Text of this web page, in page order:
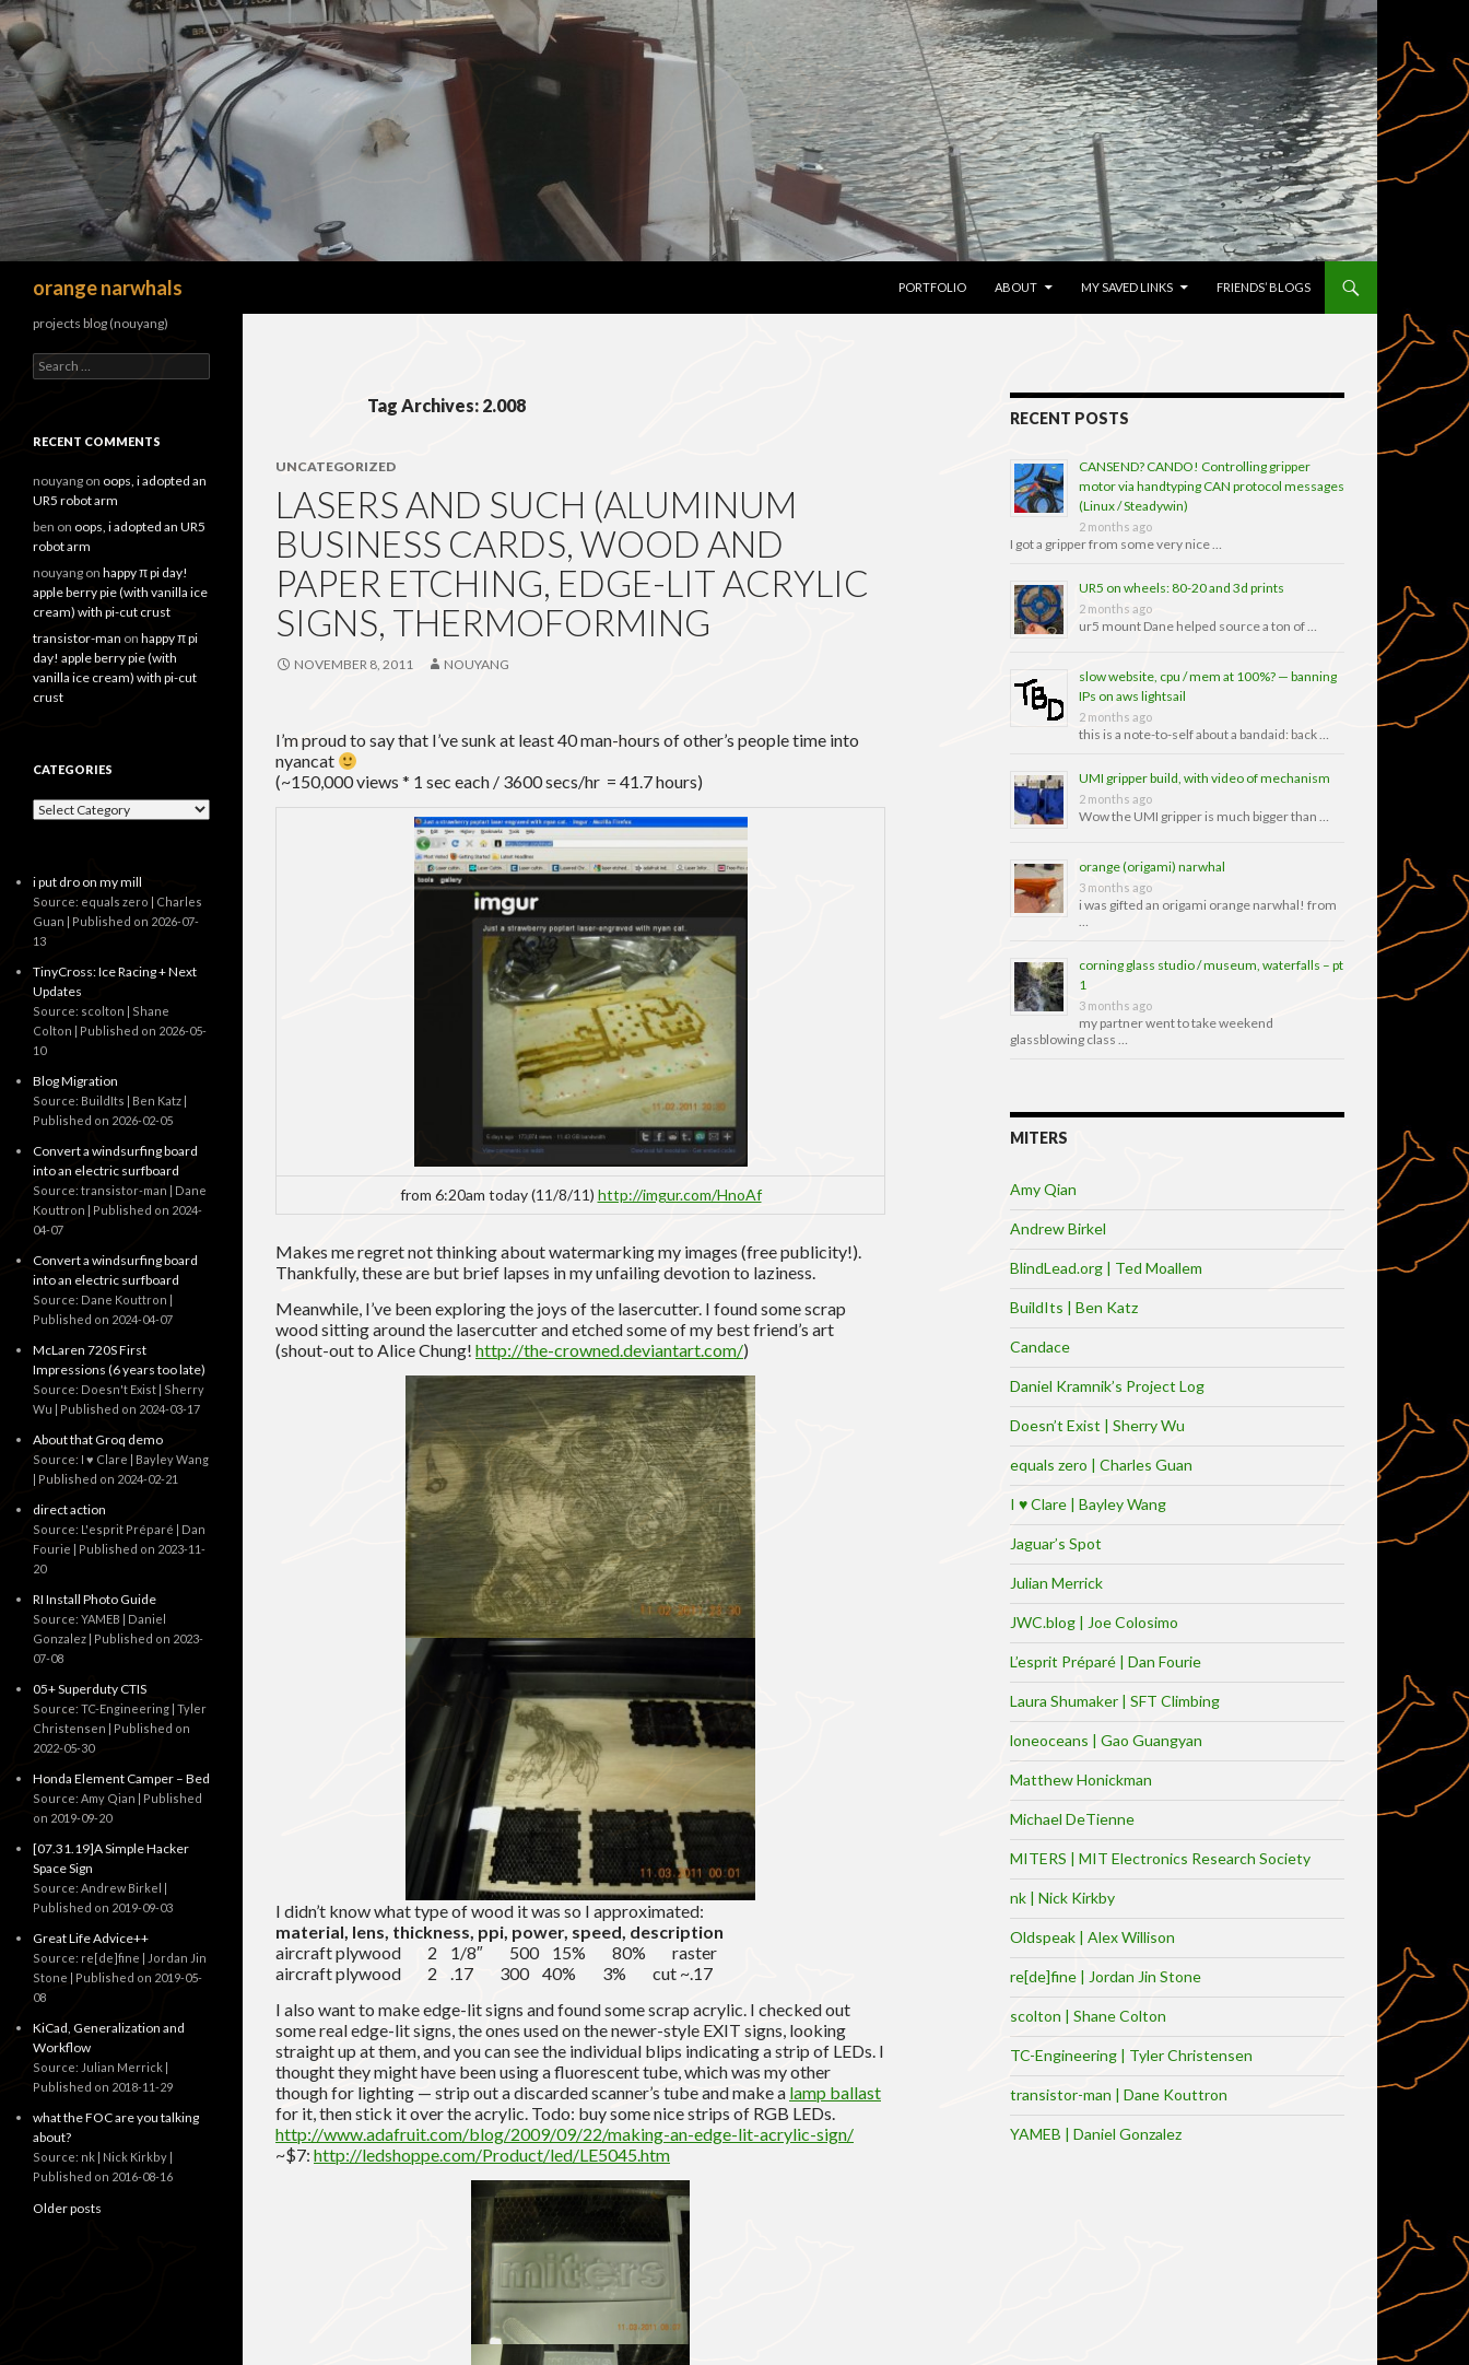
orange narwhals
PORTFOLIO
ABOUT MY SAVED LINKS FRIENDS’ BLOGS
Tag Archives: 2.008
UNCATEGORIZED
LASERS AND SUCH (ALUMINUM
BUSINESS CARDS, WOOD AND
PAPER ETCHING, EDGE-LIT ACRYLIC
SIGNS, THERMOFORMING
NOVEMBER 8, 2011 NOUYANG
I’m proud to say that I’ve sunk at least 40 man-hours of other’s people time into
nyancat
(~150,000 views * 1 sec each / 3600 secs/hr = 41.7 hours)
from 6:20am today (11/8/11) http://imgur.com/HnoAf
Makes me regret not thinking about watermarking my images (free publicity!).
Thankfully, these are but brief lapses in my unfailing devotion to laziness.
Meanwhile, I’ve been exploring the joys of the lasercutter. I found some scrap
wood sitting around the lasercutter and etched some of my best friend’s art
(shout-out to Alice Chung! http://the-crowned.deviantart.com/)
I didn’t know what type of wood it was so I approximated:
material, lens, thickness, ppi, power, speed, description
aircraft plywood 2 1/8″ 500 15% 80% raster
aircraft plywood 2 .17 300 40% 3% cut ~.17
I also want to make edge-lit signs and found some scrap acrylic. I checked out
some real edge-lit signs, the ones used on the newer-style EXIT signs, looking
straight up at them, and you can see the individual blips indicating a strip of LEDs. I
thought they might have been using a fluorescent tube, which was my other
though for lighting — strip out a discarded scanner’s tube and make a lamp ballast
for it, then stick it over the acrylic. Todo: buy some nice strips of RGB LEDs.
http://www.adafruit.com/blog/2009/09/22/making-an-edge-lit-acrylic-sign/
~$7: http://ledshoppe.com/Product/led/LE5045.htm
RECENT POSTS
CANSEND? CANDO! Controlling gripper
motor via handtyping CAN protocol messages
(Linux / Steadywin)
2 months ago
I got a gripper from some very nice …
UR5 on wheels: 80-20 and 3d prints
2 months ago
ur5 mount Dane helped source a ton of …
slow website, cpu / mem at 100%? — banning
IPs on aws lightsail
2 months ago
this is a note-to-self about a bandaid: back …
UMI gripper build, with video of mechanism
2 months ago
Wow the UMI gripper is much bigger than …
orange (origami) narwhal
3 months ago
i was gifted an origami orange narwhal! from
…
corning glass studio / museum, waterfalls – pt
1
3 months ago
my partner went to take weekend
glassblowing class …
MITERS
Amy Qian
Andrew Birkel
BlindLead.org | Ted Moallem
BuildIts | Ben Katz
Candace
Daniel Kramnik’s Project Log
Doesn’t Exist | Sherry Wu
equals zero | Charles Guan
I ♥ Clare | Bayley Wang
Jaguar’s Spot
Julian Merrick
JWC.blog | Joe Colosimo
L’esprit Préparé | Dan Fourie
Laura Shumaker | SFT Climbing
loneoceans | Gao Guangyan
Matthew Honickman
Michael DeTienne
MITERS | MIT Electronics Research Society
nk | Nick Kirkby
Oldspeak | Alex Willison
re[de]fine | Jordan Jin Stone
scolton | Shane Colton
TC-Engineering | Tyler Christensen
transistor-man | Dane Kouttron
YAMEB | Daniel Gonzalez
projects blog (nouyang)
Search
for:
RECENT COMMENTS
nouyang on oops, i adopted an
UR5 robot arm
ben on oops, i adopted an UR5
robot arm
nouyang on happy π pi day!
apple berry pie (with vanilla ice
cream) with pi-cut crust
transistor-man on happy π pi
day! apple berry pie (with
vanilla ice cream) with pi-cut
crust
CATEGORIES
Categories
i put dro on my mill
Source: equals zero | Charles
Guan
Published on 2026-07-
13
TinyCross: Ice Racing + Next
Updates
Source: scolton | Shane
Colton
Published on 2026-05-
10
Blog Migration
Source: BuildIts | Ben Katz
Published on 2026-02-05
Convert a windsurfing board
into an electric surfboard
Source: transistor-man | Dane
Kouttron
Published on 2024-
04-07
Convert a windsurfing board
into an electric surfboard
Source: Dane Kouttron
Published on 2024-04-07
McLaren 720S First
Impressions (6 years too late)
Source: Doesn't Exist | Sherry
Wu
Published on 2024-03-17
About that Groq demo
Source: I ♥ Clare | Bayley Wang
Published on 2024-02-21
direct action
Source: L'esprit Préparé | Dan
Fourie
Published on 2023-11-
20
RI Install Photo Guide
Source: YAMEB | Daniel
Gonzalez
Published on 2023-
07-08
05+ Superduty CTIS
Source: TC-Engineering | Tyler
Christensen
Published on
2022-05-30
Honda Element Camper – Bed
Source: Amy Qian
Published
on 2019-09-20
[07.31.19]A Simple Hacker
Space Sign
Source: Andrew Birkel
Published on 2019-09-03
Great Life Advice++
Source: re[de]fine | Jordan Jin
Stone
Published on 2019-05-
08
KiCad, Generalization and
Workflow
Source: Julian Merrick
Published on 2018-11-29
what the FOC are you talking
about?
Source: nk | Nick Kirkby
Published on 2016-08-16
Older posts